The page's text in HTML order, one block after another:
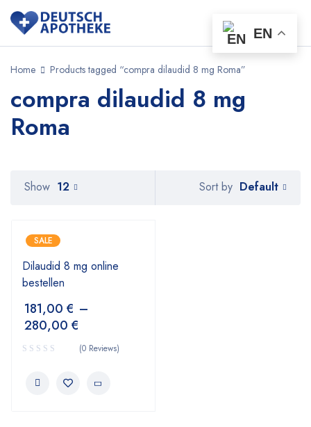
Home Products tagged “compra dilaudid 8 mg Roma”
compra dilaudid 8 mg
Roma
Sort by Default
Show 12
SALE
Dilaudid 8 mg online
bestellen
181,00 € –
280,00 €
(0 Reviews)
EN